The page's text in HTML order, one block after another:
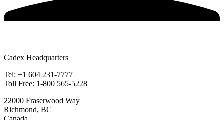
Cadex Headquarters
Tel: +1 604 231-7777
Toll Free: 1-800 565-5228
22000 Fraserwood Way
Richmond, BC